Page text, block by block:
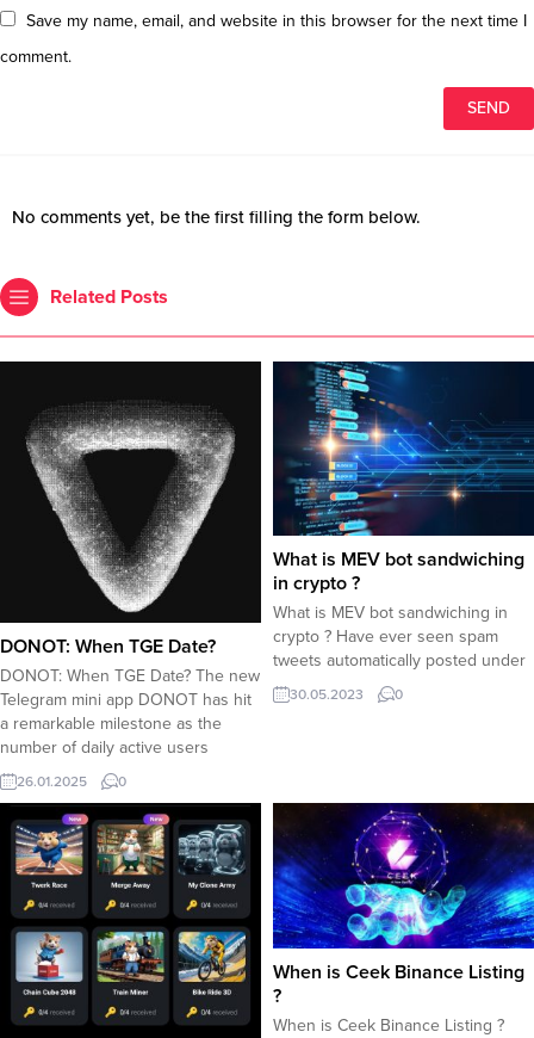
Save my name, email, and website in this browser for the next time I
comment.
No comments yet, be the first filling the form below.
Related Posts
DONOT: When TGE Date?
DONOT: When TGE Date? The new
Telegram mini app DONOT has hit
a remarkable milestone as the
number of daily active users
reached 7 million within 3 days.
Users compete for securing a
good share from the airdrop
allocation. Now the popular
question is : When TGE? When is
DONOT...
26.01.2025 0
What is MEV bot sandwiching
in crypto ?
What is MEV bot sandwiching in
crypto ? Have ever seen spam
tweets automatically posted under
each tweets,saying that crypto
sandwiching performed by MEV
trading : What is a sandwiching
30.05.2023 0
When is Ceek Binance Listing
?
When is Ceek Binance Listing ?